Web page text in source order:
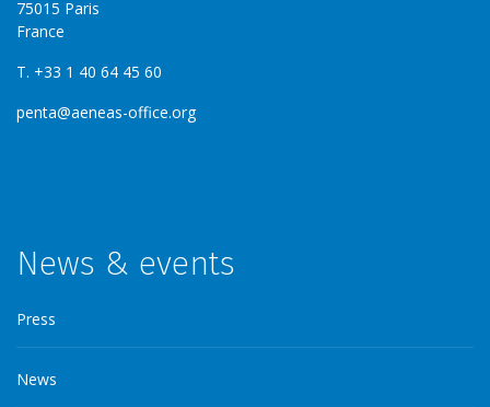
75015 Paris
France
T. +33 1 40 64 45 60
penta@aeneas-office.org
News & events
Press
News